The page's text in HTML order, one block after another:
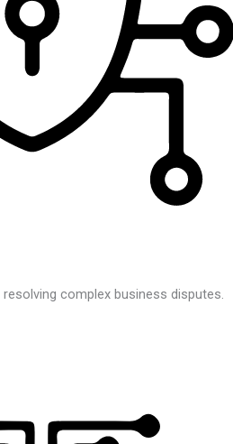
complex business disputes.